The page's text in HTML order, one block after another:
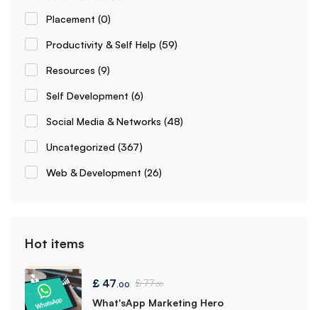
Placement (0)
Productivity & Self Help (59)
Resources (9)
Self Development (6)
Social Media & Networks (48)
Uncategorized (367)
Web & Development (26)
Hot items
£ 47.00 £77.00
What'sApp Marketing Hero